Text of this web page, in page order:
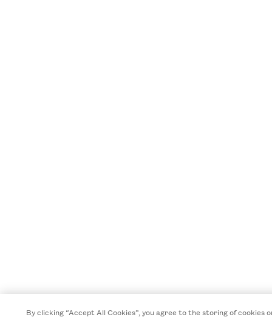
By clicking “Accept All Cookies”, you agree to the storing of cookies